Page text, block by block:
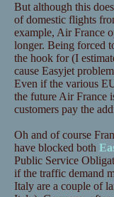
But although this
of domestic flights
example, Air France
longer. Being forced
the hook for (I
cause Easyjet
Even if the various
the future Air France
customers pay the
Oh and of course
have blocked both
Public Service
if the traffic demand
Italy are a couple of